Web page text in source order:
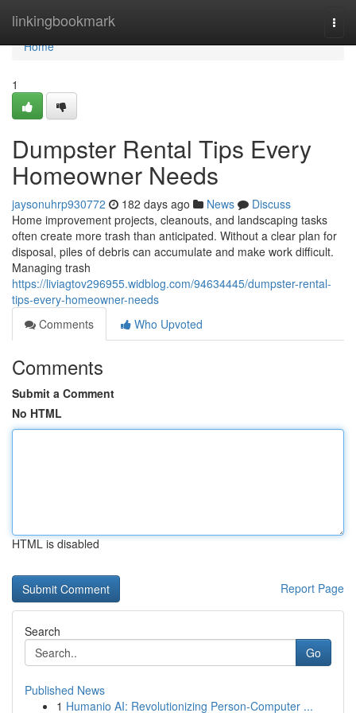
linkingbookmark
Home
Home
1
Dumpster Rental Tips Every
Homeowner Needs
jaysonuhrp930772 182 days ago News
Discuss
Home improvement projects, cleanouts, and landscaping tasks
often create more trash than anticipated. Without a clear plan for
disposal, piles of debris can accumulate and make work difficult.
Managing trash
https://liviagtov296955.widblog.com/94634445/dumpster-rental-
tips-every-homeowner-needs
Comments
Who Upvoted
Comments
Submit a Comment
No HTML
HTML is disabled
Report Page
Search
Go
Published News
1 Humanio AI: Revolutionizing Person-Computer ...